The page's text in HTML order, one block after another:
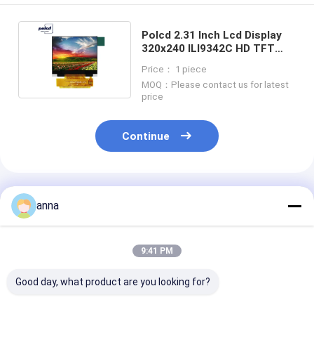
Polcd 2.31 Inch Lcd Display
320x240 ILI9342C HD TFT
Price： 1 piece
MOQ：Please contact us for latest
price
Continue
Recommended Products
anna
9:41 PM
Good day, what product are you looking for?